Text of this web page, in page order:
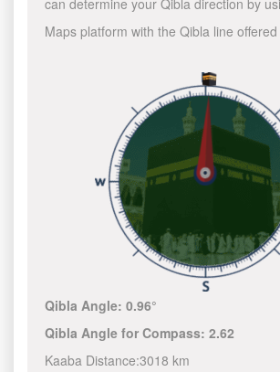
can determine your Qibla direction by
Maps platform with the Qibla line
Qibla Angle:0.96°
Qibla Angle for Compass:2.62
Kaaba Distance:3018 km